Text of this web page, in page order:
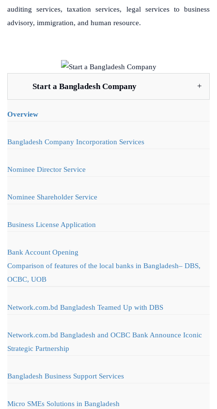
auditing services, taxation services, legal services to business
advisory, immigration, and human resource.
Start a Bangladesh Company
Overview
Bangladesh Company Incorporation Services
Nominee Director Service
Nominee Shareholder Service
Business License Application
Bank Account Opening
Comparison of features of the local banks in Bangladesh– DBS,
OCBC, UOB
Network.com.bd Bangladesh Teamed Up with DBS
Network.com.bd Bangladesh and OCBC Bank Announce Iconic
Strategic Partnership
Bangladesh Business Support Services
Micro SMEs Solutions in Bangladesh